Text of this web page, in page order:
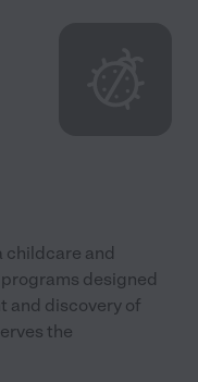
childcare and
designed
and discovery of
the